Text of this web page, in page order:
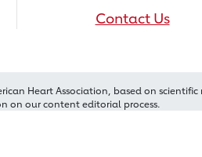
Contact Us
Heart Association, based on scientific
on our content editorial process.